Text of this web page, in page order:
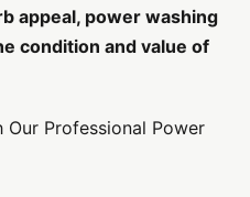
appeal, power washing
condition and value of
Professional Power